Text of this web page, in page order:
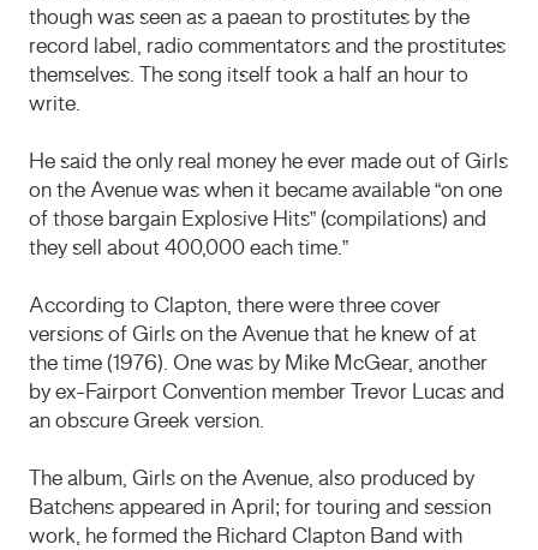
though was seen as a paean to prostitutes by the
record label, radio commentators and the prostitutes
themselves. The song itself took a half an hour to
write.
He said the only real money he ever made out of Girls
on the Avenue was when it became available “on one
of those bargain Explosive Hits” (compilations) and
they sell about 400,000 each time.”
According to Clapton, there were three cover
versions of Girls on the Avenue that he knew of at
the time (1976). One was by Mike McGear, another
by ex-Fairport Convention member Trevor Lucas and
an obscure Greek version.
The album, Girls on the Avenue, also produced by
Batchens appeared in April; for touring and session
work, he formed the Richard Clapton Band with